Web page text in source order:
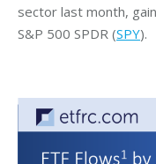
sector last month,
S&P 500 SPDR (SPY).